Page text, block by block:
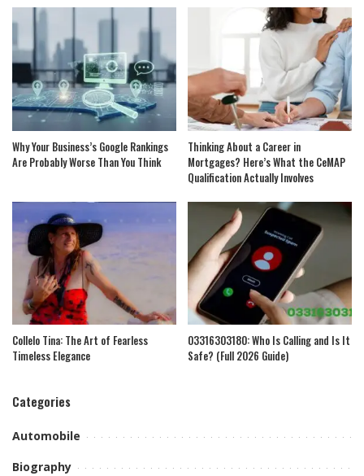
Why Your Business’s Google Rankings
Are Probably Worse Than You Think
Thinking About a Career in
Mortgages? Here’s What the CeMAP
Qualification Actually Involves
Collelo Tina: The Art of Fearless
Timeless Elegance
03316303180: Who Is Calling and Is It
Safe? (Full 2026 Guide)
Categories
Automobile
Biography